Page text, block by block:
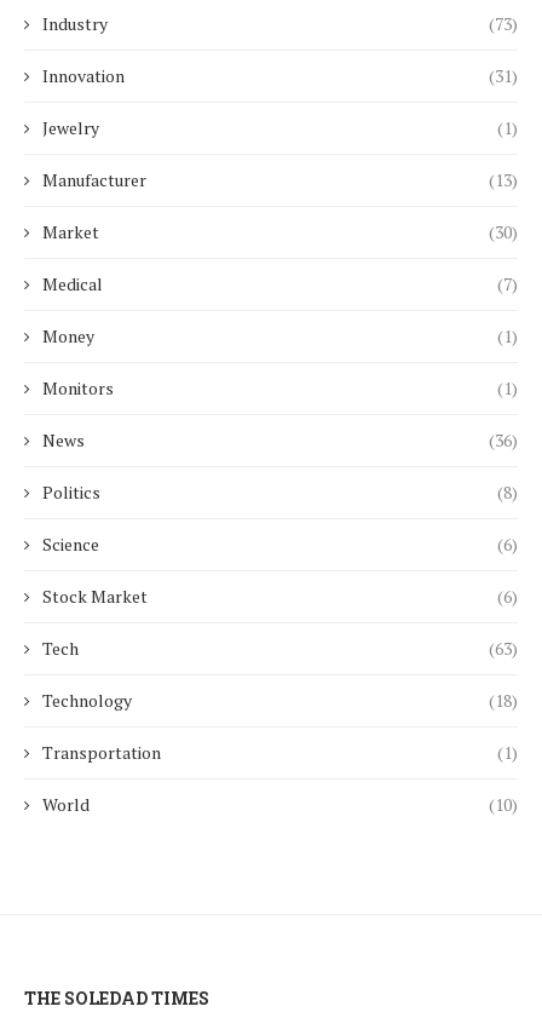
Industry (73)
Innovation (31)
Jewelry (1)
Manufacturer (13)
Market (30)
Medical (7)
Money (1)
Monitors (1)
News (36)
Politics (8)
Science (6)
Stock Market (6)
Tech (63)
Technology (18)
Transportation (1)
World (10)
THE SOLEDAD TIMES